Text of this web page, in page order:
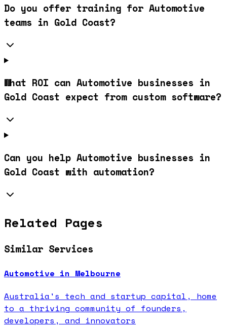
Do you offer training for Automotive
teams in Gold Coast?
What ROI can Automotive businesses in
Gold Coast expect from custom software?
Can you help Automotive businesses in
Gold Coast with automation?
Related Pages
Similar Services
Automotive in Melbourne
Australia's tech and startup capital, home
to a thriving community of founders,
developers, and innovators